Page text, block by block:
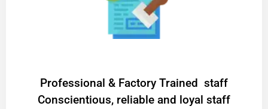
Professional & Factory Trained staff
Conscientious, reliable and loyal staff